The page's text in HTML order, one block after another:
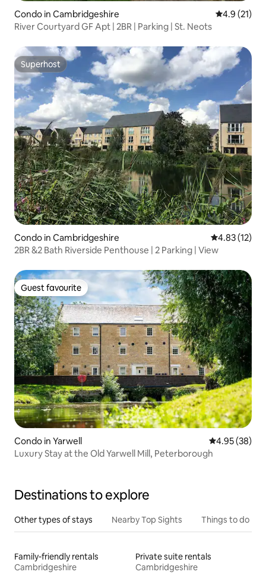
Condo in Cambridgeshire 4.9 out of 5
4.9 (21)
River Courtyard GF Apt | 2BR | Parking | St. Neots
Superhost
Superhost
Condo in Cambridgeshire 4.83 out of 5
4.83 (12)
2BR &2 Bath Riverside Penthouse | 2 Parking | View
Guest favourite
Guest favourite
Condo in Yarwell 4.95 out of 5
4.95 (38)
Luxury Stay at the Old Yarwell Mill, Peterborough
Destinations to explore
Other types of stays Nearby Top Sights Things to do
Family-friendly rentals
Cambridgeshire
Private suite rentals
Cambridgeshire